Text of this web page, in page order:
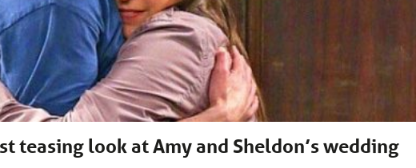
teasing look at Amy and Sheldon’s wedding